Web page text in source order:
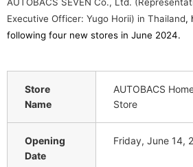
Executive Officer: Yugo Horii) in Thailand,
following four new stores in June 2024.
Store
Name
AUTOBACS
Store
Opening
Date
Friday, June 14,